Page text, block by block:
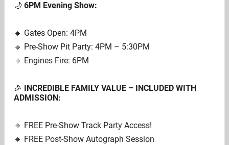
🌙 6PM Evening Show:
🔸️ Gates Open: 4PM
🔸️ Pre-Show Pit Party: 4PM – 5:30PM
🔸️ Engines Fire: 6PM
🎉
INCREDIBLE FAMILY VALUE – INCLUDED WITH
ADMISSION:
🔸️ FREE Pre-Show Track Party Access!
🔸️ FREE Post-Show Autograph Session